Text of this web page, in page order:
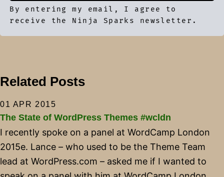
By entering my email, I agree to
receive the Ninja Sparks newsletter.
Related Posts
01 APR 2015
The State of WordPress Themes #wcldn
I recently spoke on a panel at WordCamp London
2015e. Lance – who used to be the Theme Team
lead at WordPress.com – asked me if I wanted to